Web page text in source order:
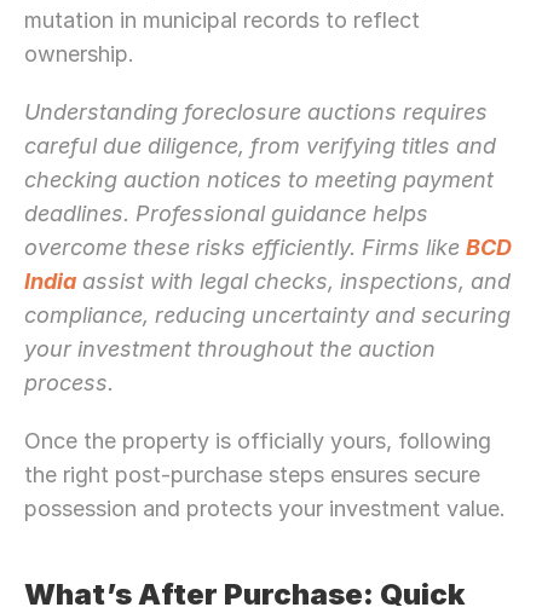
mutation in municipal records to reflect
ownership.
Understanding foreclosure auctions requires
careful due diligence, from verifying titles and
checking auction notices to meeting payment
deadlines. Professional guidance helps
overcome these risks efficiently. Firms like BCD
India assist with legal checks, inspections, and
compliance, reducing uncertainty and securing
your investment throughout the auction
process.
Once the property is officially yours, following
the right post-purchase steps ensures secure
possession and protects your investment value.
What’s After Purchase: Quick
Need Strategic Guidance?
Let’s Connect Deeper